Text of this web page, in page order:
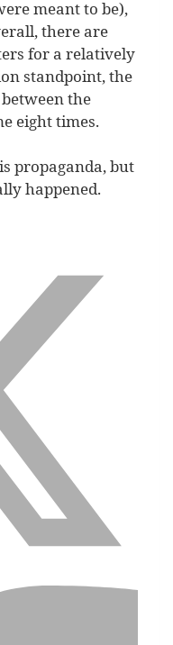
meant to be),
there are
for a relatively
standpoint, the
the
eight times.
propaganda, but
happened.